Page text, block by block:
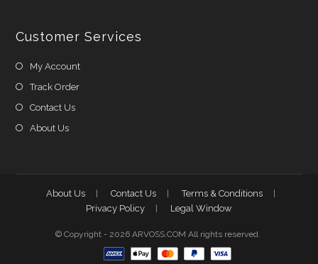
Customer Services
My Account
Track Order
Contact Us
About Us
About Us Contact Us
Terms & Conditions
Privacy Policy
Legal Window
© Copyright - 2026 ARVOSS.COM All rights reserved.